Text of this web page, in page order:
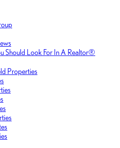
Should Look For In A Realtor®
Properties